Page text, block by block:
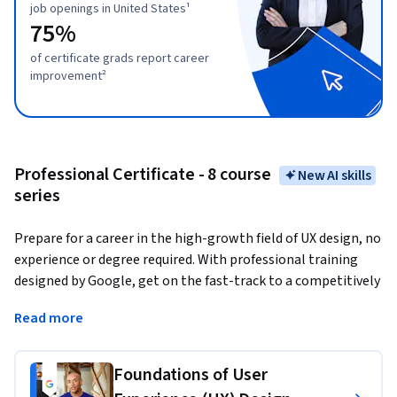
job openings in United States¹
75%
of certificate grads report career
improvement²
Professional Certificate - 8 course
series
New AI skills
Prepare for a career in the high-growth field of UX design, no
experience or degree required. With professional training
designed by Google, get on the fast-track to a competitively
a median entry-level salary of $125,000 in the U.S.¹
User experience (UX) designers
that users have with products, like websites, apps, and
Read more
Foundations of User